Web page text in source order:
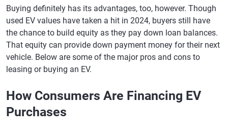
Buying definitely has its advantages, too, however. Though
used EV values have taken a hit in 2024, buyers still have
the chance to build equity as they pay down loan balances.
That equity can provide down payment money for their next
vehicle. Below are some of the major pros and cons to
leasing or buying an EV.
How Consumers Are Financing EV
Purchases